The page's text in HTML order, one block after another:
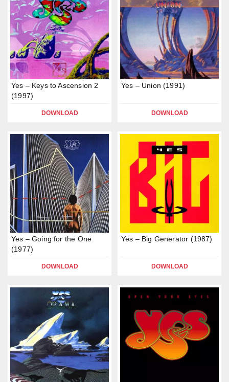
Yes – Keys to Ascension 2
(1997)
DOWNLOAD
Yes – Union (1991)
DOWNLOAD
Yes – Going for the One
(1977)
DOWNLOAD
Yes – Big Generator (1987)
DOWNLOAD